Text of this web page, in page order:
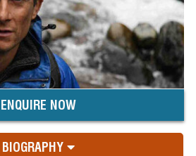
ENQUIRE NOW
BIOGRAPHY